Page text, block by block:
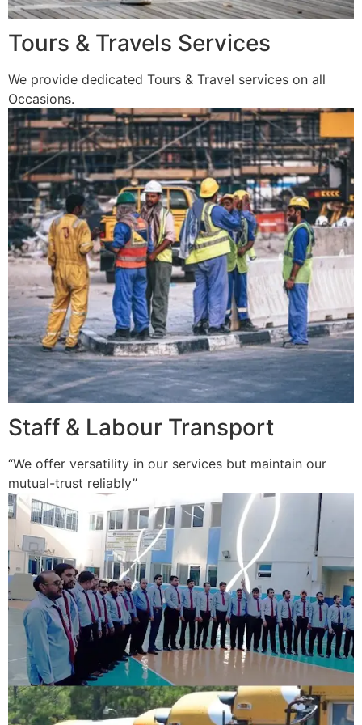
Tours & Travels Services
We provide dedicated Tours & Travel services on all
Occasions.
Staff & Labour Transport
“We offer versatility in our services but maintain our
mutual-trust reliably”